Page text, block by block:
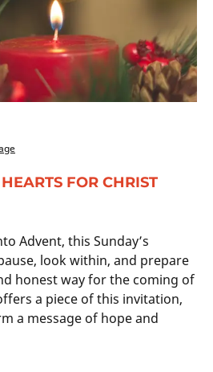
FOR CHRIST
Advent, this Sunday’s
look within, and prepare
honest way for the coming of
a piece of this invitation,
a message of hope and